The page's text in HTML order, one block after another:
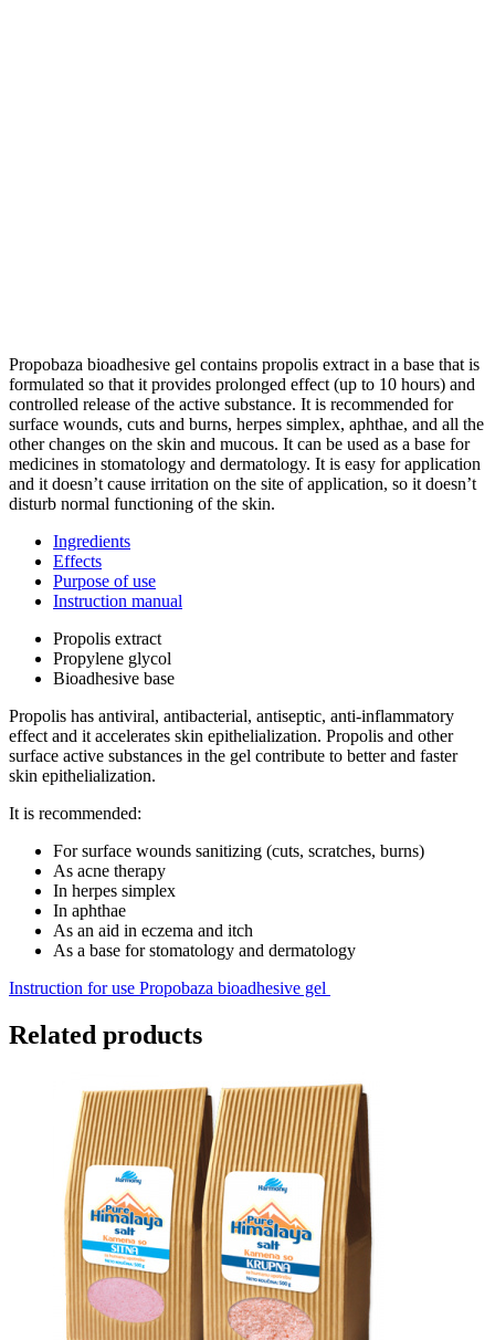
Propobaza bioadhesive gel contains propolis extract in a base that is
formulated so that it provides prolonged effect (up to 10 hours) and
controlled release of the active substance. It is recommended for
surface wounds, cuts and burns, herpes simplex, aphthae, and all the
other changes on the skin and mucous. It can be used as a base for
medicines in stomatology and dermatology. It is easy for application
and it doesn’t cause irritation on the site of application, so it doesn’t
disturb normal functioning of the skin.
Ingredients
Effects
Purpose of use
Instruction manual
Propolis extract
Propylene glycol
Bioadhesive base
Propolis has antiviral, antibacterial, antiseptic, anti-inflammatory
effect and it accelerates skin epithelialization. Propolis and other
surface active substances in the gel contribute to better and faster
skin epithelialization.
It is recommended:
For surface wounds sanitizing (cuts, scratches, burns)
As acne therapy
In herpes simplex
In aphthae
As an aid in eczema and itch
As a base for stomatology and dermatology
Instruction for use Propobaza bioadhesive gel
Related products